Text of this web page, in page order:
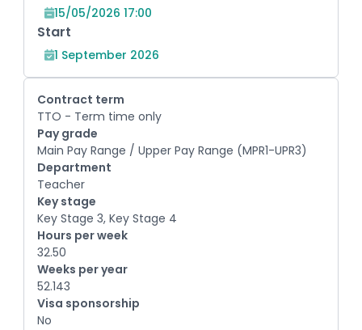
15/05/2026 17:00
Start
1 September 2026
Contract term
TTO - Term time only
Pay grade
Main Pay Range / Upper Pay Range (MPR1-UPR3)
Department
Teacher
Key stage
Key Stage 3, Key Stage 4
Hours per week
32.50
Weeks per year
52.143
Visa sponsorship
No